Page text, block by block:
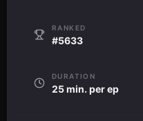
RANKED
#5633
DURATION
25 min. per ep